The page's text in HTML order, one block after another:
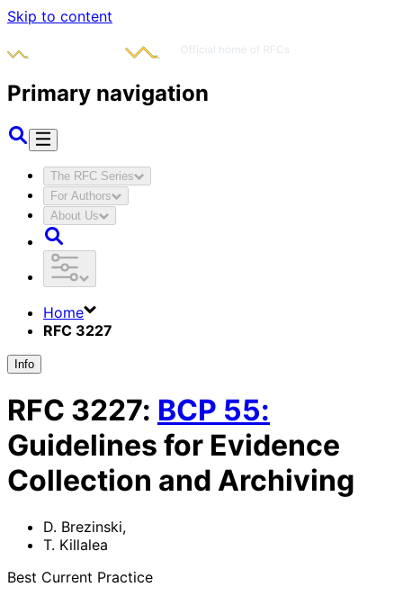
Skip to content
Primary navigation
The RFC Series
For Authors
About Us
Home
RFC 3227
Info
RFC 3227: BCP 55:
Guidelines for Evidence
Collection and Archiving
D. Brezinski,
T. Killalea
Best Current Practice